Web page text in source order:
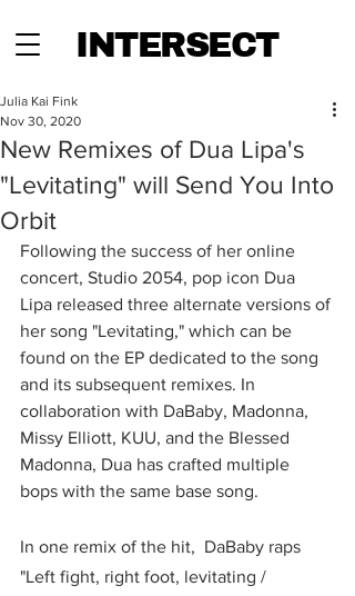
INTERSECT
New Remixes of Dua Lipa's
"Levitating" will Send You Into
Orbit
Julia Kai Fink
Nov 30, 2020
Following the success of her online
concert, Studio 2054, pop icon Dua
Lipa released three alternate versions of
her song "Levitating," which can be
found on the EP dedicated to the song
and its subsequent remixes. In
collaboration with DaBaby, Madonna,
Missy Elliott, KUU, and the Blessed
Madonna, Dua has crafted multiple
bops with the same base song.
In one remix of the hit,  DaBaby raps
"Left fight, right foot, levitating /